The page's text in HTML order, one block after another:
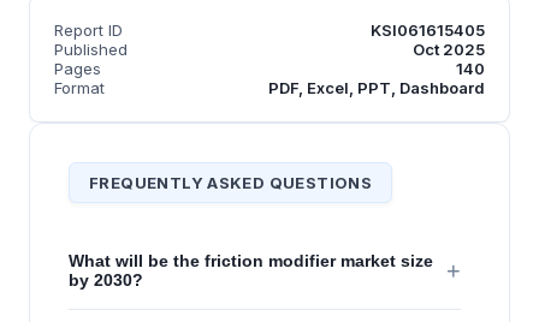
Report ID
KSI061615405
Published
Oct 2025
Pages
140
Format
PDF, Excel, PPT, Dashboard
FREQUENTLY ASKED QUESTIONS
What will be the friction modifier market size
by 2030?
+